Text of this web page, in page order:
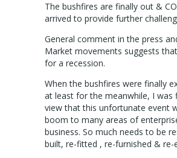
The bushfires are finally out &
arrived to provide further
General comment in the press
Market movements suggests
for a recession.
When the bushfires were finally
at least for the meanwhile, I was
view that this unfortunate event
boom to many areas of
business. So much needs to be
built, re-fitted , re-furnished & re-
ABOUT US
CONTACT US